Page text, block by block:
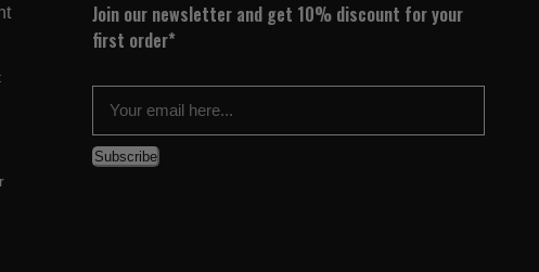
Join our newsletter and get 10% discount for your
first order*
Subscribe